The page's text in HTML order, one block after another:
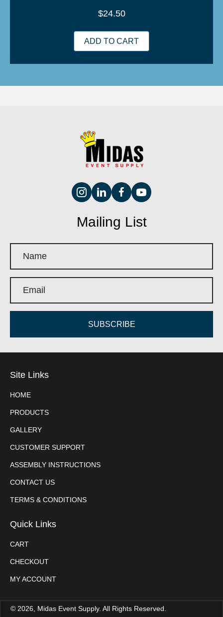
$24.50
ADD TO CART
Mailing List
SUBSCRIBE
Site Links
HOME
PRODUCTS
GALLERY
CUSTOMER SUPPORT
ASSEMBLY INSTRUCTIONS
CONTACT US
TERMS & CONDITIONS
Quick Links
CART
CHECKOUT
MY ACCOUNT
© 2026, Midas Event Supply. All Rights Reserved.